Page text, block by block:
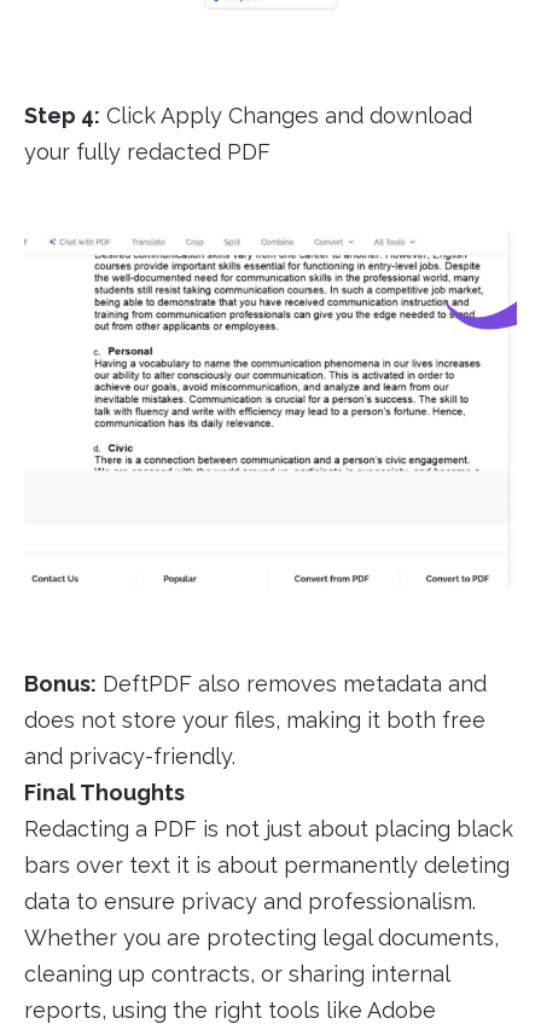
Step 4: Click Apply Changes and download
your fully redacted PDF
Bonus: DeftPDF also removes metadata and
does not store your files, making it both free
and privacy-friendly.
Final Thoughts
Redacting a PDF is not just about placing black
bars over text it is about permanently deleting
data to ensure privacy and professionalism.
Whether you are protecting legal documents,
cleaning up contracts, or sharing internal
reports, using the right tools like Adobe